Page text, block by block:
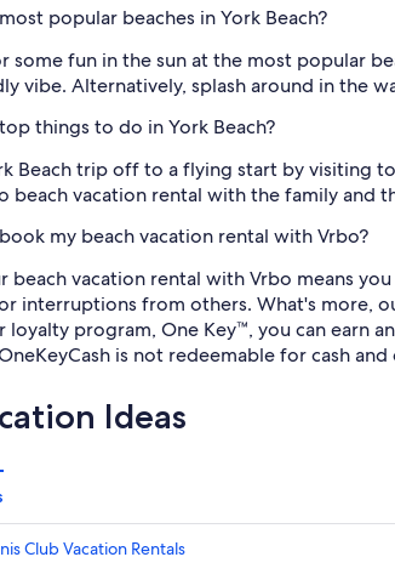
popular beaches in York Beach?
some fun in the sun at the most popular
vibe. Alternatively, splash around in the
things to do in York Beach?
Beach trip off to a flying start by visiting
beach vacation rental with the family
my beach vacation rental with Vrbo?
beach vacation rental with Vrbo means
interruptions from others. What's more,
loyalty program, One Key™, you can earn
is not redeemable for cash
Ideas
Club Vacation Rentals